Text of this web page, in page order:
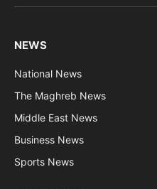
NEWS
National News
The Maghreb News
Middle East News
Business News
Sports News